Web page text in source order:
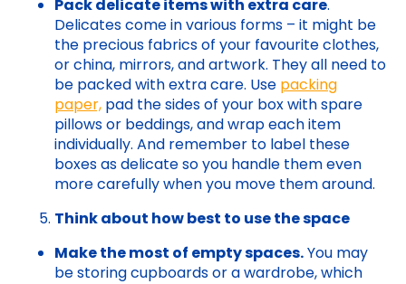
Pack delicate items with extra care.
Delicates come in various forms – it might be
the precious fabrics of your favourite clothes,
or china, mirrors, and artwork. They all need to
be packed with extra care. Use packing
paper, pad the sides of your box with spare
pillows or beddings, and wrap each item
individually. And remember to label these
boxes as delicate so you handle them even
more carefully when you move them around.
Think about how best to use the space
Make the most of empty spaces.You may
be storing cupboards or a wardrobe, which